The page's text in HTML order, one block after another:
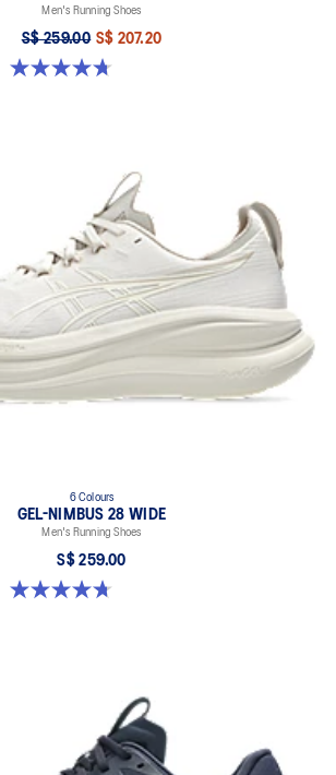
Men's Running Shoes
S$ 259.00 S$ 207.20
4.7 out of 5 stars. 27 reviews
6 Colours
GEL-NIMBUS 28 WIDE
Men's Running Shoes
S$ 259.00
4.7 out of 5 stars. 27 reviews